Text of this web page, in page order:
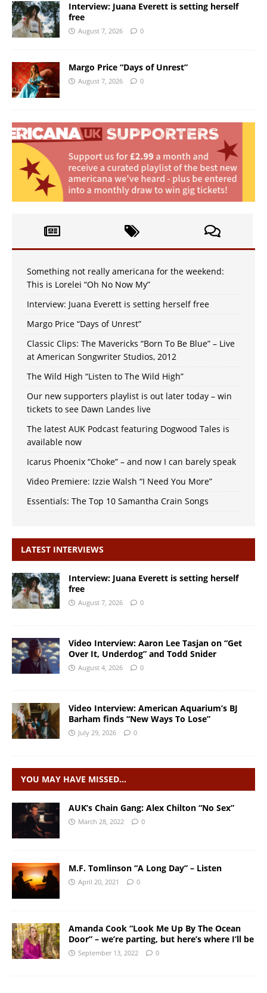
Interview: Juana Everett is setting herself
free
August 7, 2026 0
Margo Price “Days of Unrest”
August 7, 2026 0
Something not really americana for the weekend:
This is Lorelei “Oh No Now My”
Interview: Juana Everett is setting herself free
Margo Price “Days of Unrest”
Classic Clips: The Mavericks “Born To Be Blue” – Live
at American Songwriter Studios, 2012
The Wild High “Listen to The Wild High”
Our new supporters playlist is out later today – win
tickets to see Dawn Landes live
The latest AUK Podcast featuring Dogwood Tales is
available now
Icarus Phoenix “Choke” – and now I can barely speak
Video Premiere: Izzie Walsh “I Need You More”
Essentials: The Top 10 Samantha Crain Songs
LATEST INTERVIEWS
Interview: Juana Everett is setting herself
free
August 7, 2026 0
Video Interview: Aaron Lee Tasjan on “Get
Over It, Underdog” and Todd Snider
August 4, 2026 0
Video Interview: American Aquarium’s BJ
Barham finds “New Ways To Lose”
July 29, 2026 0
YOU MAY HAVE MISSED…
AUK’s Chain Gang: Alex Chilton “No Sex”
March 28, 2022 0
M.F. Tomlinson “A Long Day” – Listen
April 20, 2021 0
Amanda Cook “Look Me Up By The Ocean
Door” – we’re parting, but here’s where I’ll be
September 13, 2022 0